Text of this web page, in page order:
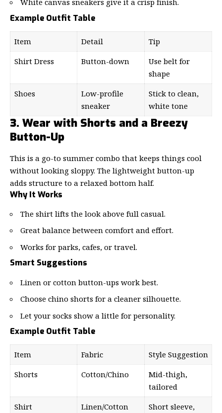
White canvas sneakers give it a crisp finish.
Example Outfit Table
Item Detail
Tip
Shirt Dress
Button-down
Use belt for
shape
Shoes
Low-profile
sneaker
Stick to clean,
white tone
3. Wear with Shorts and a Breezy
Button-Up
This is a go-to summer combo that keeps things cool
without looking sloppy. The lightweight button-up
adds structure to a relaxed bottom half.
Why It Works
The shirt lifts the look above full casual.
Great balance between comfort and effort.
Works for parks, cafes, or travel.
Smart Suggestions
Linen or cotton button-ups work best.
Choose chino shorts for a cleaner silhouette.
Let your socks show a little for personality.
Example Outfit Table
Item Fabric
Style Suggestion
Shorts
Cotton/Chino
Mid-thigh,
tailored
Shirt
Linen/Cotton
Short sleeve,